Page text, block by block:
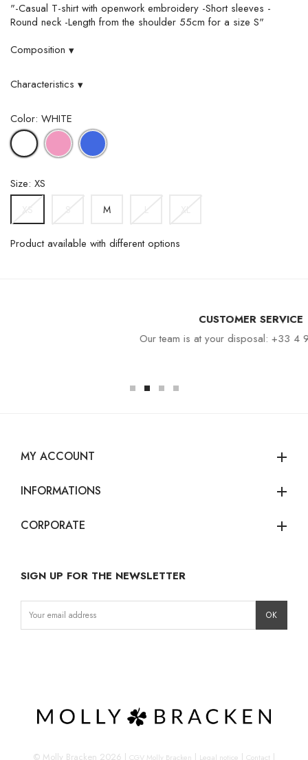
"-Casual T-shirt with openwork embroidery -Short sleeves -
Round neck -Length from the shoulder 55cm for a size S"
Composition ▾
Characteristics ▾
Color: WHITE
WHITE PINK
ROYAL
BLUE
Size: XS
M
Product available with different options
CUSTOMER SERVICE
Our team is at your disposal: +33 4 94 94 97 80
MY ACCOUNT add
INFORMATIONS add
CORPORATE add
SIGN UP FOR THE NEWSLETTER
© Molly Bracken 2026 | CGV Molly Bracken | Legal notice | Contact |